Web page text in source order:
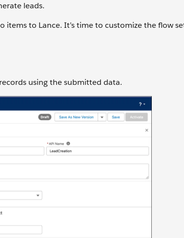
leads.
to Lance. It’s time to customize the flow
using the submitted data.